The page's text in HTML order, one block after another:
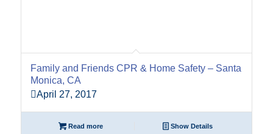
Family and Friends CPR & Home Safety – Santa
Monica, CA
April 27, 2017
Read more Show Details